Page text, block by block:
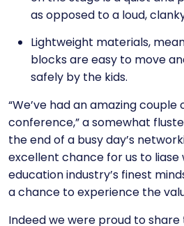
as opposed to a loud,
Lightweight materials,
blocks are easy to move
safely by the kids.
“We’ve had an amazing
conference,” a somewhat
the end of a busy day’s
excellent chance for us to
education industry’s finest
a chance to experience the
Indeed we were proud to